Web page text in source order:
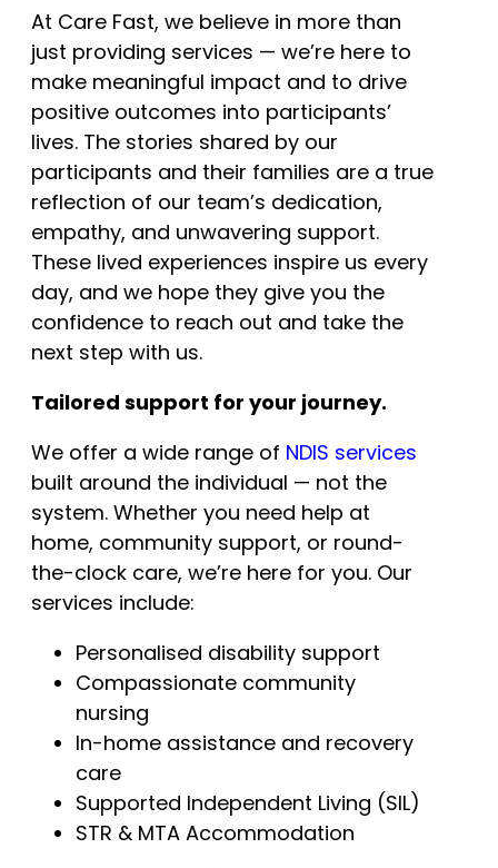
At Care Fast, we believe in more than
just providing services — we’re here to
make meaningful impact and to drive
positive outcomes into participants’
lives. The stories shared by our
participants and their families are a true
reflection of our team’s dedication,
empathy, and unwavering support.
These lived experiences inspire us every
day, and we hope they give you the
confidence to reach out and take the
next step with us.
Tailored support for your journey.
We offer a wide range of NDIS services
built around the individual — not the
system. Whether you need help at
home, community support, or round-
the-clock care, we’re here for you. Our
services include:
Personalised disability support
Compassionate community
nursing
In-home assistance and recovery
care
Supported Independent Living (SIL)
STR & MTA Accommodation